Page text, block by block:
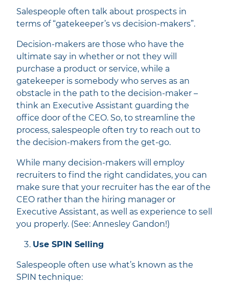
Salespeople often talk about prospects in
terms of “gatekeeper’s vs decision-makers”.
Decision-makers are those who have the
ultimate say in whether or not they will
purchase a product or service, while a
gatekeeper is somebody who serves as an
obstacle in the path to the decision-maker –
think an Executive Assistant guarding the
office door of the CEO. So, to streamline the
process, salespeople often try to reach out to
the decision-makers from the get-go.
While many decision-makers will employ
recruiters to find the right candidates, you can
make sure that your recruiter has the ear of the
CEO rather than the hiring manager or
Executive Assistant, as well as experience to sell
you properly. (See: Annesley Gandon!)
Use SPIN Selling
Salespeople often use what’s known as the
SPIN technique: